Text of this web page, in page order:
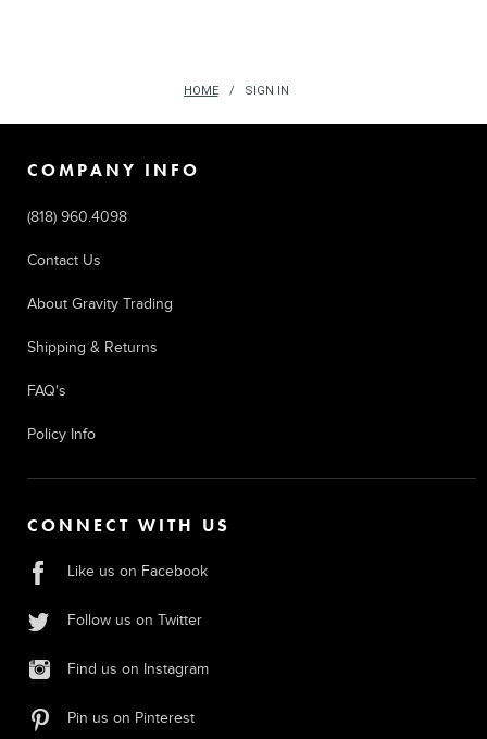
HOME SIGN IN
COMPANY INFO
(818) 960.4098
Contact Us
About Gravity Trading
Shipping & Returns
FAQ's
Policy Info
CONNECT WITH US
Like us on Facebook
Follow us on Twitter
Find us on Instagram
Pin us on Pinterest